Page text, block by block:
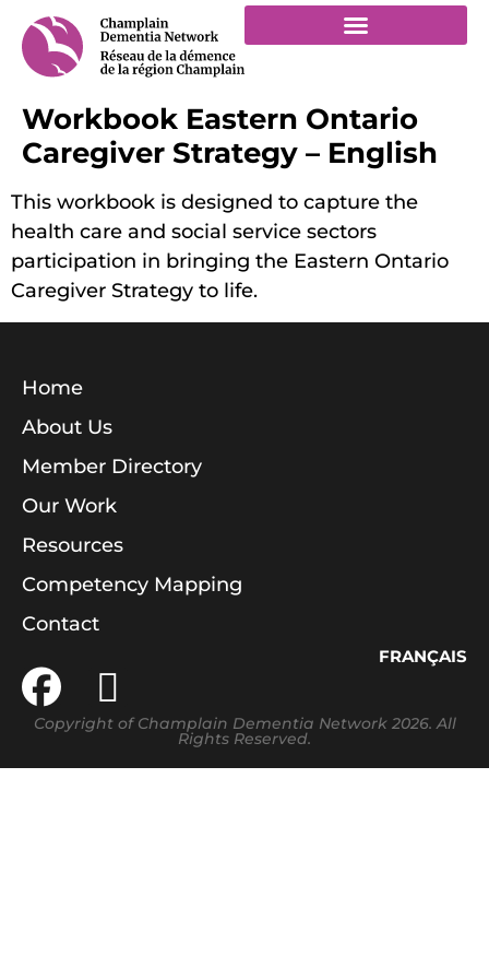
Workbook Eastern Ontario
Caregiver Strategy – English
This workbook is designed to capture the
health care and social service sectors
participation in bringing the Eastern Ontario
Caregiver Strategy to life.
Home
About Us
Member Directory
Our Work
Resources
Competency Mapping
Contact
FRANÇAIS
Copyright of Champlain Dementia Network 2026. All
Rights Reserved.